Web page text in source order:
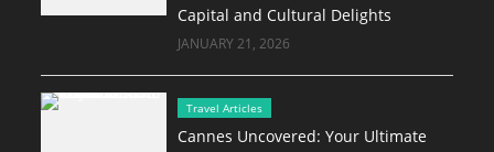
Capital and Cultural Delights
JANUARY 21, 2026
Travel Articles
Cannes Uncovered: Your Ultimate